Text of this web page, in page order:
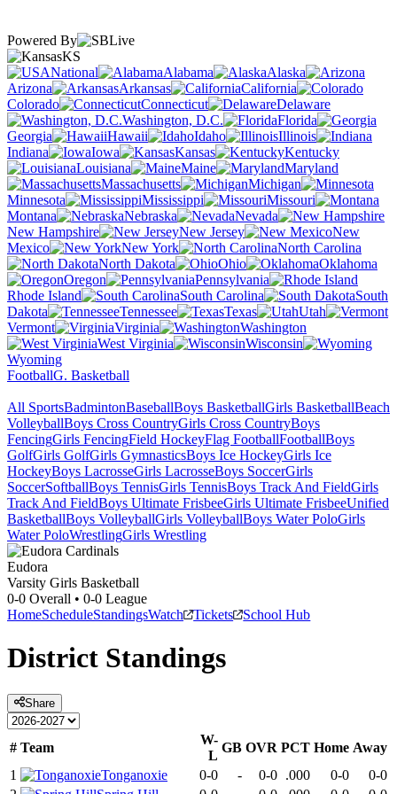
Powered By
KS
National
Alabama
Alaska
Arizona
Arkansas
California
Colorado
Connecticut
Delaware
Washington, D.C.
Florida
Georgia
Hawaii Idaho
Illinois
Indiana
Iowa Kansas
Kentucky
Louisiana
Maine
Maryland
Massachusetts
Michigan
Minnesota
Mississippi
Missouri
Montana
Nebraska
Nevada
New Hampshire
New Jersey
New
Mexico
New York
North Carolina
North Dakota
Ohio
Oklahoma
Oregon
Pennsylvania
Rhode Island
South Carolina
South
Dakota
Tennessee Texas
Utah
Vermont
Virginia
Washington
West Virginia
Wisconsin
Wyoming
FootballG. Basketball
All SportsBadmintonBaseballBoys BasketballGirls BasketballBeach
VolleyballBoys Cross CountryGirls Cross CountryBoys
FencingGirls FencingField HockeyFlag FootballFootballBoys
GolfGirls GolfGirls GymnasticsBoys Ice HockeyGirls Ice
HockeyBoys LacrosseGirls LacrosseBoys SoccerGirls
SoccerSoftballBoys TennisGirls TennisBoys Track And FieldGirls
Track And FieldBoys Ultimate FrisbeeGirls Ultimate FrisbeeUnified
BasketballBoys VolleyballGirls VolleyballBoys Water PoloGirls
Water PoloWrestlingGirls Wrestling
Eudora
Varsity Girls Basketball
0-0 Overall • 0-0 League
HomeScheduleStandingsWatch Tickets School Hub
District Standings
Share
# Team
W-
L
GB OVR PCT Home Away
1
Tonganoxie 0-0 - 0-0 .000 0-0
0-0